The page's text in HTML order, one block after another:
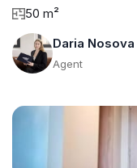
50 m²
Daria Nosova
Agent